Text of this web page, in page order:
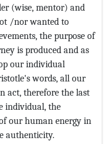
(wise, mentor) and
/nor wanted to
the purpose of
is produced and as
our individual
words, all our
act, therefore the last
individual, the
our human energy in
authenticity.